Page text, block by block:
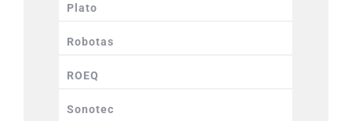
Plato
Robotas
ROEQ
Sonotec